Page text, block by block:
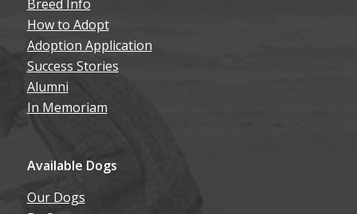
Breed Info
How to Adopt
Adoption Application
Success Stories
Alumni
In Memoriam
Available Dogs
Our Dogs